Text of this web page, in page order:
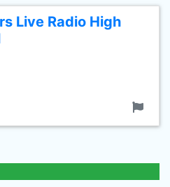
Live Radio High